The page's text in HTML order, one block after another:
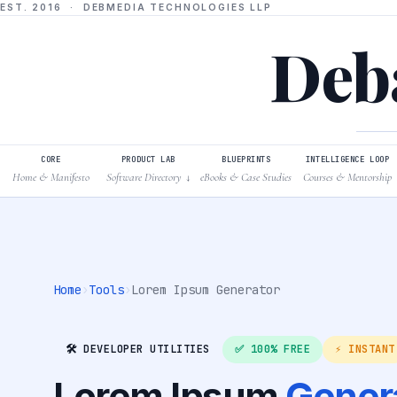
EST. 2016 · DEBMEDIA TECHNOLOGIES LLP
CORE
Home & Manifesto
PRODUCT LAB
Software Directory ↓
BLUEPRINTS
eBooks & Case Studies
INTELLIGENCE LOOP
Courses & Mentorship
Home ›Tools›Lorem Ipsum Generator
🛠️ DEVELOPER UTILITIES ✅ 100% FREE ⚡ INSTANT